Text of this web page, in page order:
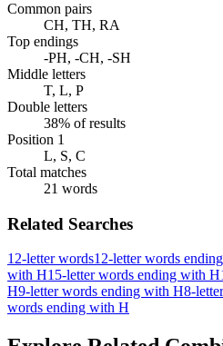
Common pairs
CH, TH, RA
Top endings
-PH, -CH, -SH
Middle letters
T, L, P
Double letters
38% of results
Position 1
L, S, C
Total matches
21 words
Related Searches
12-letter words12-letter words
with H15-letter words ending with H
H9-letter words ending with H8-
words ending with H